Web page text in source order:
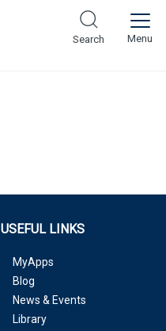
Search Menu
USEFUL LINKS
MyApps
Blog
News & Events
Library